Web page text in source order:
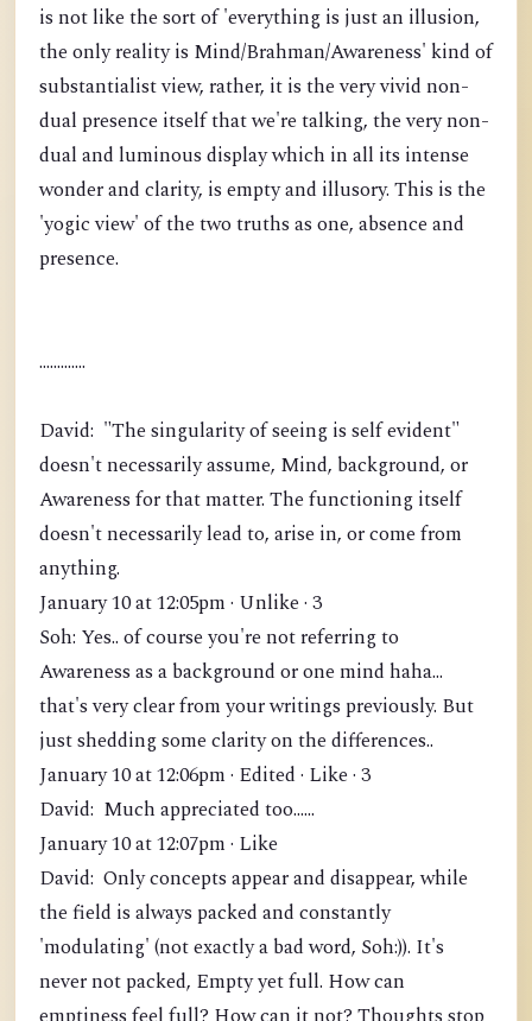
is not like the sort of 'everything is just an illusion,
the only reality is Mind/Brahman/Awareness' kind of
substantialist view, rather, it is the very vivid non-
dual presence itself that we're talking, the very non-
dual and luminous display which in all its intense
wonder and clarity, is empty and illusory. This is the
'yogic view' of the two truths as one, absence and
presence.
.............
David: "The singularity of seeing is self evident"
doesn't necessarily assume, Mind, background, or
Awareness for that matter. The functioning itself
doesn't necessarily lead to, arise in, or come from
anything.
January 10 at 12:05pm · Unlike · 3
Soh: Yes.. of course you're not referring to
Awareness as a background or one mind haha...
that's very clear from your writings previously. But
just shedding some clarity on the differences..
January 10 at 12:06pm · Edited · Like · 3
David: Much appreciated too......
January 10 at 12:07pm · Like
David: Only concepts appear and disappear, while
the field is always packed and constantly
'modulating' (not exactly a bad word, Soh:)). It's
never not packed, Empty yet full. How can